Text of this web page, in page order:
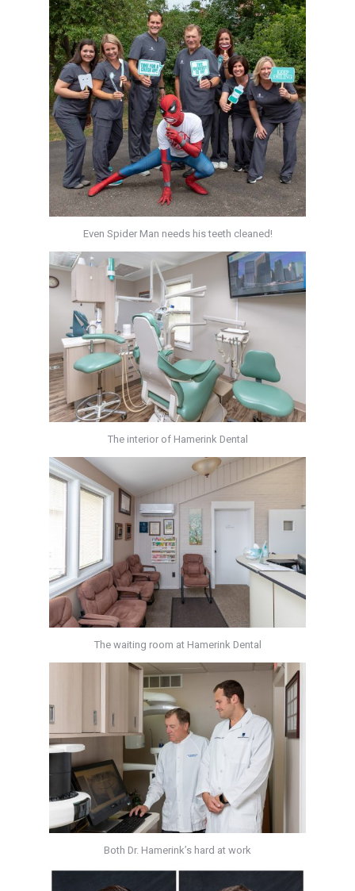
Even Spider Man needs his teeth cleaned!
The interior of Hamerink Dental
The waiting room at Hamerink Dental
Both Dr. Hamerink’s hard at work